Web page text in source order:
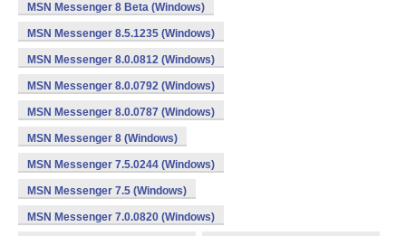
MSN Messenger 8 Beta (Windows)
MSN Messenger 8.5.1235 (Windows)
MSN Messenger 8.0.0812 (Windows)
MSN Messenger 8.0.0792 (Windows)
MSN Messenger 8.0.0787 (Windows)
MSN Messenger 8 (Windows)
MSN Messenger 7.5.0244 (Windows)
MSN Messenger 7.5 (Windows)
MSN Messenger 7.0.0820 (Windows)